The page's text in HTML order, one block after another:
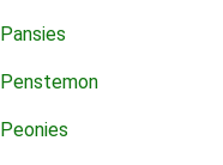
Pansies
Penstemon
Peonies